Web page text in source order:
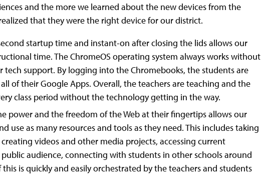
and the more we learned about the new devices from the
that they were the right device for our district.
startup time and instant-on after closing the lids allows our
time. The ChromeOS operating system always works without
support. By logging into the Chromebooks, the students are
of their Google Apps. Overall, the teachers are teaching and the
class period without the technology getting in the way.
power and the freedom of the Web at their fingertips allows our
use as many resources and tools as they need. This includes taking
videos and other media projects, accessing current
audience, connecting with students in other schools around
is quickly and easily orchestrated by the teachers and students